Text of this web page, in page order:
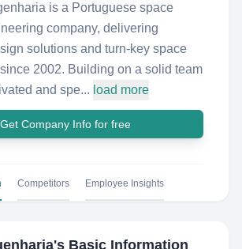
is a Portuguese space
company, delivering
solutions and turn-key space
2002. Building on a solid team
and spe... load more
Get Company Info for free
Competitors Employee Insights
's Basic Information